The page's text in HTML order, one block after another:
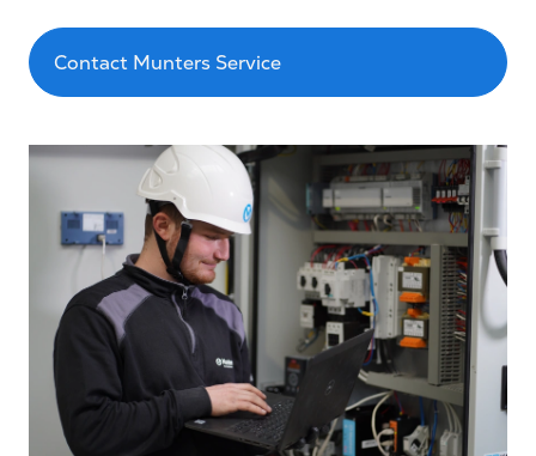
Contact Munters Service